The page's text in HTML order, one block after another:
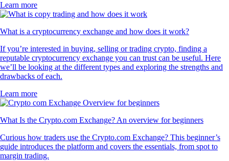
Learn more
What is a cryptocurrency exchange and how does it work?
If you’re interested in buying, selling or trading crypto, finding a
reputable cryptocurrency exchange you can trust can be useful. Here
we’ll be looking at the different types and exploring the strengths and
drawbacks of each.
Learn more
What Is the Crypto.com Exchange? An overview for beginners
Curious how traders use the Crypto.com Exchange? This beginner’s
guide introduces the platform and covers the essentials, from spot to
margin trading.